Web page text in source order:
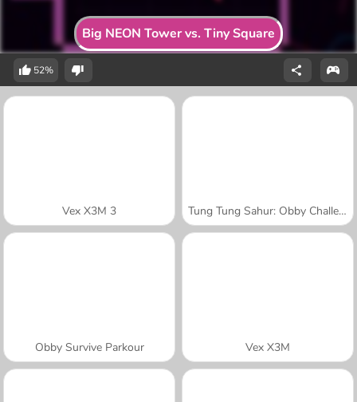
Big NEON Tower vs. Tiny Square
52%
Vex X3M 3 Tung Tung Sahur: Obby Challenge
Obby Survive Parkour Vex X3M